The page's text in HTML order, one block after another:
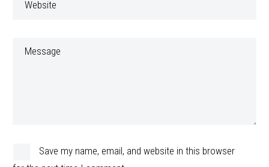
Save my name, email, and website in this browser